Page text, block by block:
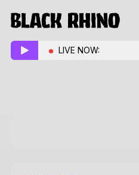
LIVE NOW: